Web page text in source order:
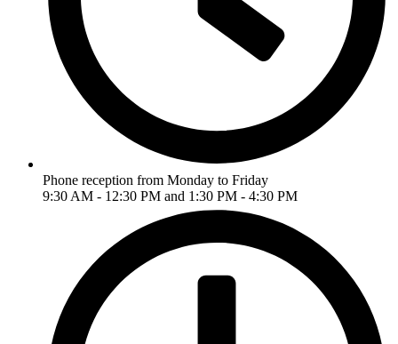
Phone reception from Monday to Friday
9:30 AM - 12:30 PM and 1:30 PM - 4:30 PM